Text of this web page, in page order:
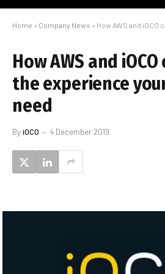
Home » Company News » How AWS and iOCO can
How AWS and
the experience
need
ByiOCO 4 December 2019